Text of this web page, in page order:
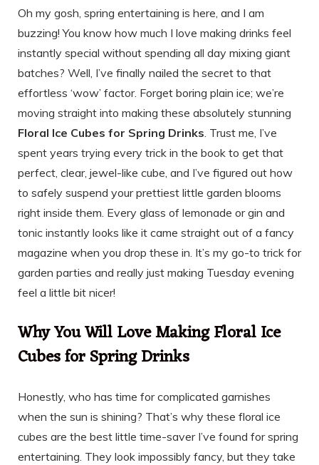
Oh my gosh, spring entertaining is here, and I am
buzzing! You know how much I love making drinks feel
instantly special without spending all day mixing giant
batches? Well, I’ve finally nailed the secret to that
effortless ‘wow’ factor. Forget boring plain ice; we’re
moving straight into making these absolutely stunning
Floral Ice Cubes for Spring Drinks . Trust me, I’ve
spent years trying every trick in the book to get that
perfect, clear, jewel-like cube, and I’ve figured out how
to safely suspend your prettiest little garden blooms
right inside them. Every glass of lemonade or gin and
tonic instantly looks like it came straight out of a fancy
magazine when you drop these in. It’s my go-to trick for
garden parties and really just making Tuesday evening
feel a little bit nicer!
Why You Will Love Making Floral Ice
Cubes for Spring Drinks
Honestly, who has time for complicated garnishes
when the sun is shining? That’s why these floral ice
cubes are the best little time-saver I’ve found for spring
entertaining. They look impossibly fancy, but they take